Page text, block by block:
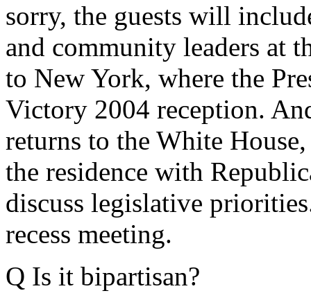
sorry, the guests will
and community leaders at
to New York, where the
Victory 2004 reception.
returns to the White
the residence with
discuss legislative
recess meeting.
Q Is it bipartisan?